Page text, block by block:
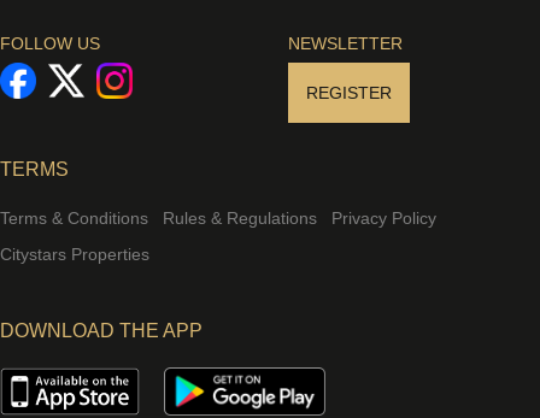
FOLLOW US NEWSLETTER
REGISTER
TERMS
Terms & Conditions Rules & Regulations
Privacy Policy
Citystars Properties
DOWNLOAD THE APP